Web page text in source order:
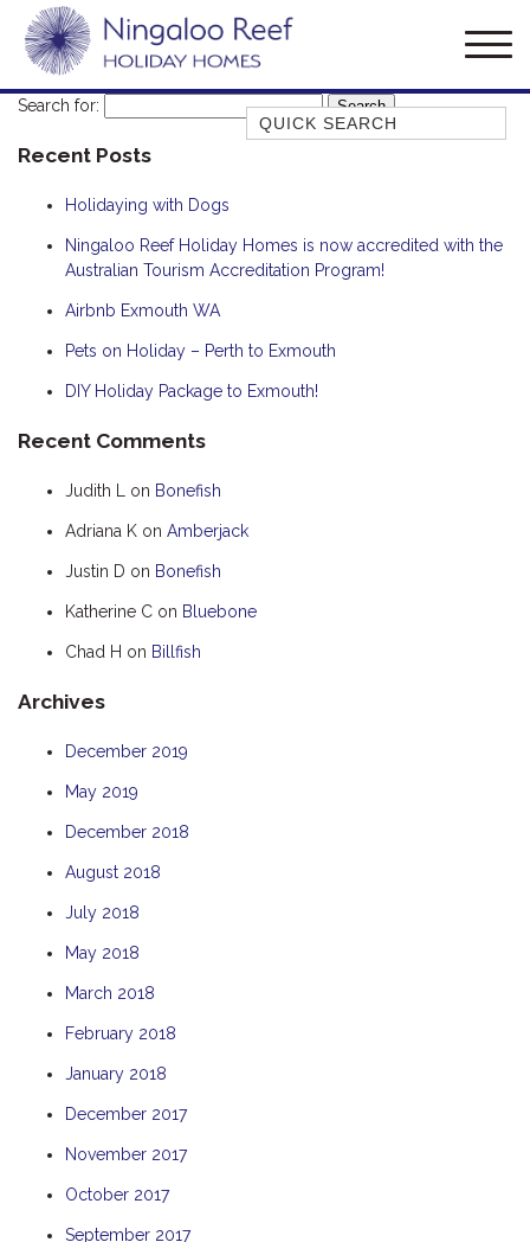
Quick Search
BLUE MOON
BLUEBONE
CORAL
DESERT ROSE
Search for:
Recent Posts
Holidaying with Dogs
Ningaloo Reef Holiday Homes is now accredited with the
Australian Tourism Accreditation Program!
Airbnb Exmouth WA
Pets on Holiday – Perth to Exmouth
DIY Holiday Package to Exmouth!
Recent Comments
Judith L on Bonefish
Adriana K on Amberjack
Justin D on Bonefish
Katherine C on Bluebone
Chad H on Billfish
Archives
December 2019
May 2019
December 2018
August 2018
July 2018
May 2018
March 2018
February 2018
January 2018
December 2017
November 2017
October 2017
September 2017